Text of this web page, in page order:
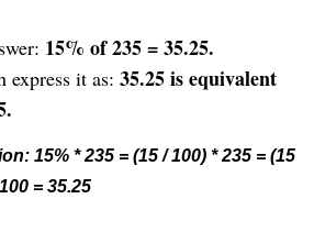
15% of 235 = 35.25.
express it as: 35.25 is equivalent
15% * 235 = (15 / 100) * 235 = (15
= 35.25